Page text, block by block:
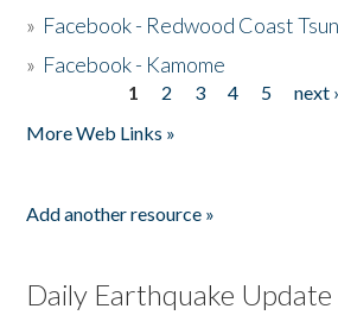
» Facebook - Redwood Coast
» Facebook - Kamome
1 2 3 4 5 next ›
More Web Links »
Add another resource »
Daily Earthquake Update